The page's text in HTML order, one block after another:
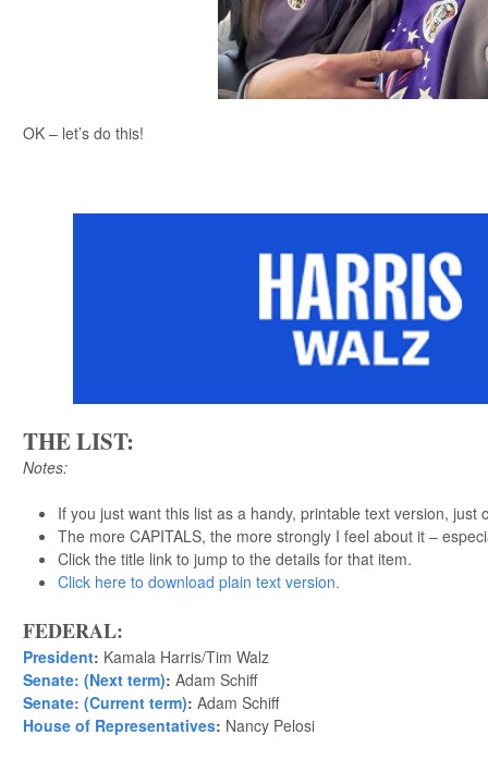
OK – let’s do this!
THE LIST:
Notes:
If you just want this list as a handy, printable text version, just
The more CAPITALS, the more strongly I feel about it –
Click the title link to jump to the details for that item.
Click here to download plain text version.
FEDERAL:
President: Kamala Harris/Tim Walz
Senate: (Next term): Adam Schiff
Senate: (Current term): Adam Schiff
House of Representatives: Nancy Pelosi